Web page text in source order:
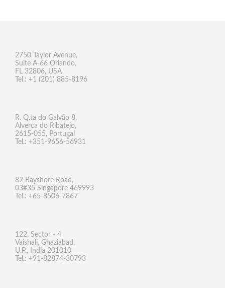
2750 Taylor Avenue,
Suite A-66 Orlando,
FL 32806, USA
Tel.: +1 (201) 885-8196
R. Q.ta do Galvão 8,
Alverca do Ribatejo,
2615-055, Portugal
Tel.: +351-9656-56931
82 Bayshore Road,
03#35 Singapore 469993
Tel.: +65-8506-7867
122, Sector - 4
Vaishali, Ghaziabad,
U.P., India 201010
Tel.: +91-82874-30793